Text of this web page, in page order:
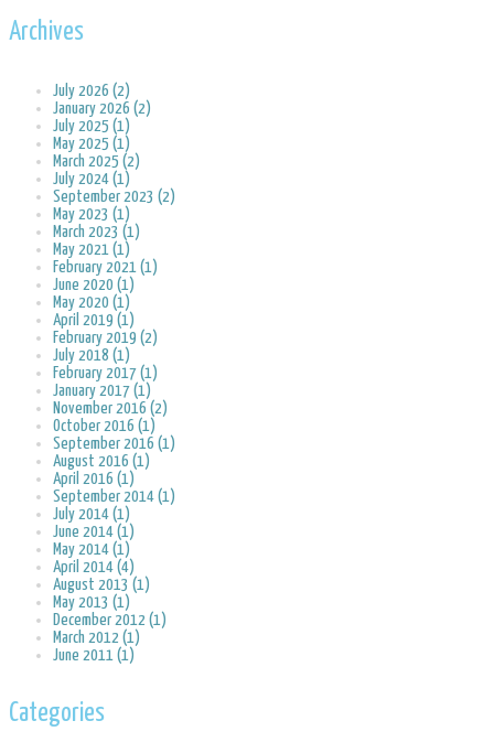
Archives
July 2026 (2)
January 2026 (2)
July 2025 (1)
May 2025 (1)
March 2025 (2)
July 2024 (1)
September 2023 (2)
May 2023 (1)
March 2023 (1)
May 2021 (1)
February 2021 (1)
June 2020 (1)
May 2020 (1)
April 2019 (1)
February 2019 (2)
July 2018 (1)
February 2017 (1)
January 2017 (1)
November 2016 (2)
October 2016 (1)
September 2016 (1)
August 2016 (1)
April 2016 (1)
September 2014 (1)
July 2014 (1)
June 2014 (1)
May 2014 (1)
April 2014 (4)
August 2013 (1)
May 2013 (1)
December 2012 (1)
March 2012 (1)
June 2011 (1)
Categories